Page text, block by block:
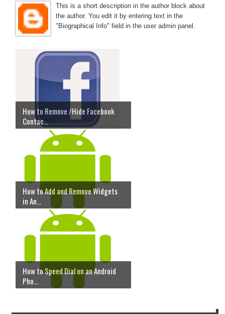
This is a short description in the author block about
the author. You edit it by entering text in the
"Biographical Info" field in the user admin panel.
How to Remove /Hide Facebook
Contac...
How to Add and Remove Widgets
in An...
How to Speed Dial on an Android
Pho...